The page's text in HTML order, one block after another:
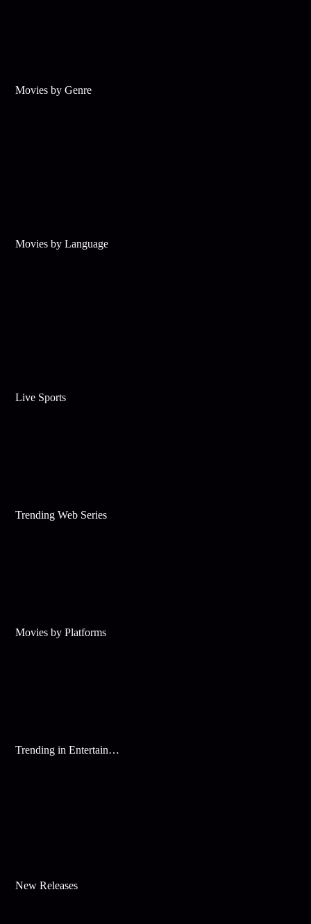
Movies by Genre
Movies by Language
Live Sports
Trending Web Series
Movies by Platforms
Trending in Entertainment
New Releases